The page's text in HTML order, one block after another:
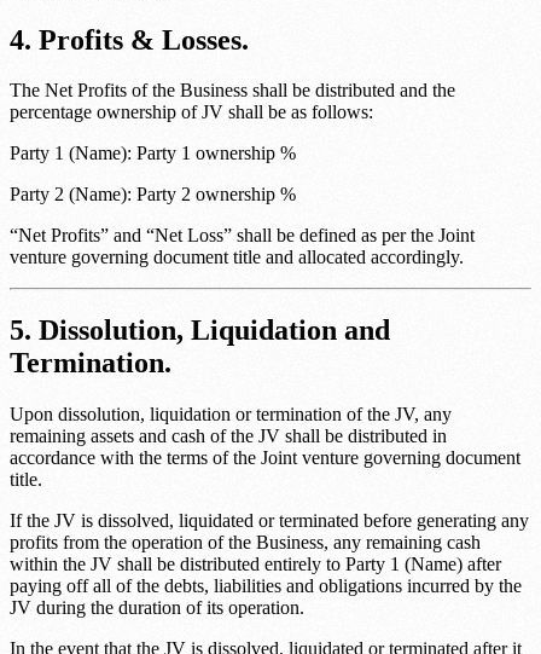
4. Profits & Losses.
The Net Profits of the Business shall be distributed and the
percentage ownership of JV shall be as follows:
Party 1 (Name): Party 1 ownership %
Party 2 (Name): Party 2 ownership %
“Net Profits” and “Net Loss” shall be defined as per the Joint
venture governing document title and allocated accordingly.
5. Dissolution, Liquidation and
Termination.
Upon dissolution, liquidation or termination of the JV, any
remaining assets and cash of the JV shall be distributed in
accordance with the terms of the Joint venture governing document
title.
If the JV is dissolved, liquidated or terminated before generating any
profits from the operation of the Business, any remaining cash
within the JV shall be distributed entirely to Party 1 (Name) after
paying off all of the debts, liabilities and obligations incurred by the
JV during the duration of its operation.
In the event that the JV is dissolved, liquidated or terminated after it